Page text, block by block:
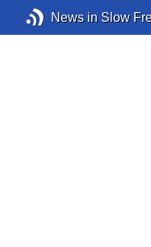
News in Slow